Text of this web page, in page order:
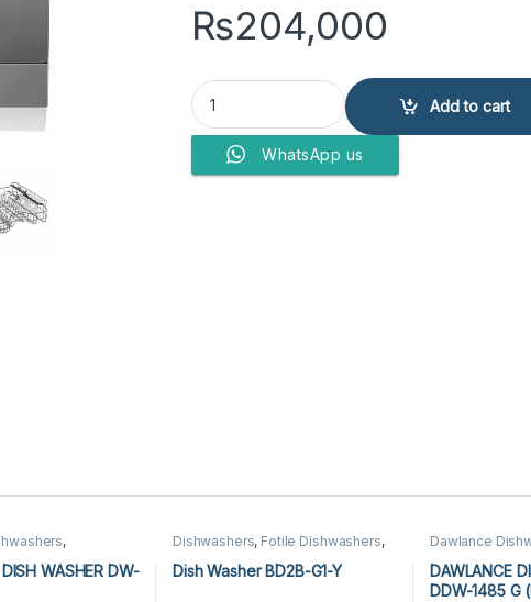
₨204,000
DAWLANCE DISH WASHER DDW-1480 (INV)
Add to cart
WhatsApp us
,
WASHER DW-
Dishwashers, Fotile Dishwashers,
Dish Washer BD2B-G1-Y
Dawlance
DAWLANCE
DDW-1485 G